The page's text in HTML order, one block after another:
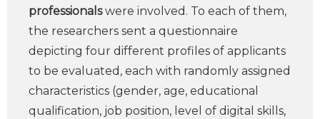
professionalswere involved. To each of them,
the researchers sent a questionnaire
depicting four different profiles of applicants
to be evaluated, each with randomly assigned
characteristics (gender, age, educational
qualification, job position, level of digital skills,